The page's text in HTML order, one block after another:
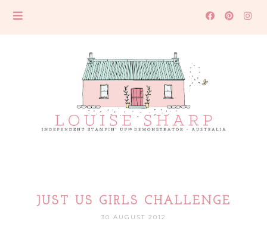
JUST US GIRLS CHALLENGE
30 AUGUST 2012